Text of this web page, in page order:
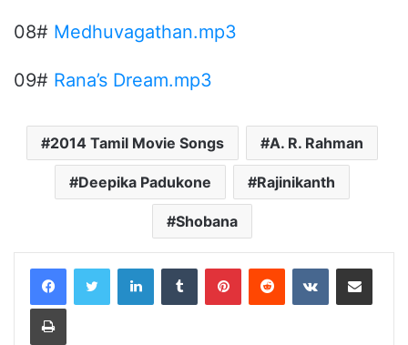
08# Medhuvagathan.mp3
09# Rana’s Dream.mp3
2014 Tamil Movie Songs A. R. Rahman
Deepika Padukone Rajinikanth
Shobana
LinkedInTumblr PinterestReddit VKontakteShare via Email
Print